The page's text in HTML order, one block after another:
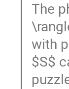
The
with
$S$